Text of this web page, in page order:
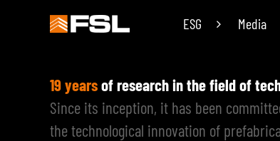
ESG Media
19 yearsof research in the field of
Since its inception, it has been
the technological innovation of